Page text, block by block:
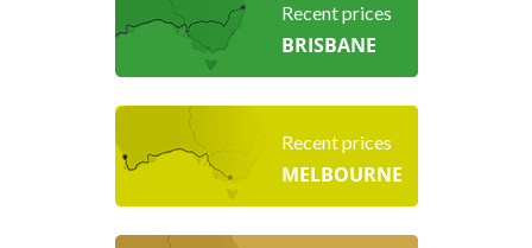
Recent prices
BRISBANE
Recent prices
MELBOURNE